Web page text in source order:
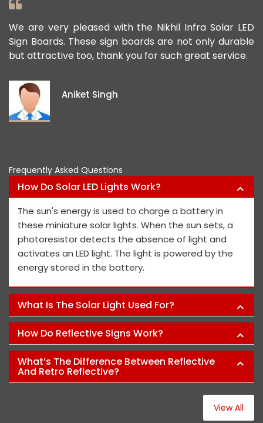
We are very pleased with the Nikhil Infra Solar LED
Sign Boards. These sign boards are not only durable
but attractive too, thank you for such great service.
Aniket Singh
Frequently Asked Questions
How Do Solar LED Lights Work?
The sun's energy is used to charge a battery in
these miniature solar lights. When the sun sets, a
photoresistor detects the absence of light and
activates an LED light. The light is powered by the
energy stored in the battery.
What Is The Solar Light Used For?
How Do Reflective Signs Work?
What’s The Difference Between Reflective
And Retro Reflective?
View All